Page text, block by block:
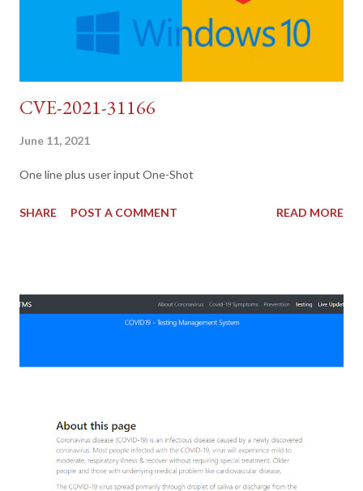
CVE-2021-31166
June 11, 2021
One line plus user input One-Shot
SHARE POST A COMMENT READ MORE